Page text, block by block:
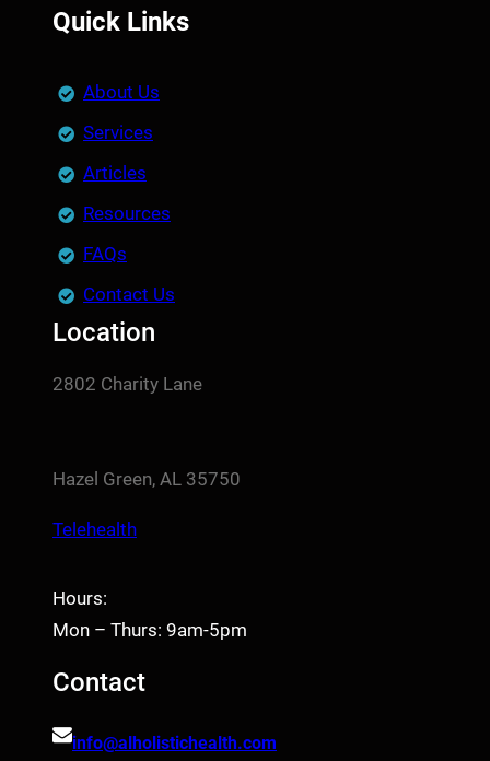
Quick Links
About Us
Services
Articles
Resources
FAQs
Contact Us
Location
2802 Charity Lane
Hazel Green, AL 35750
Telehealth
Hours:
Mon – Thurs: 9am-5pm
Contact
info@alholistichealth.com